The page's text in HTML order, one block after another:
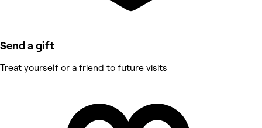
Send a gift
Treat yourself or a friend to future visits